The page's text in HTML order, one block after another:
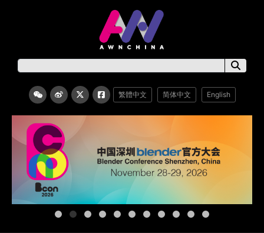
繁體中文 简体中文 English